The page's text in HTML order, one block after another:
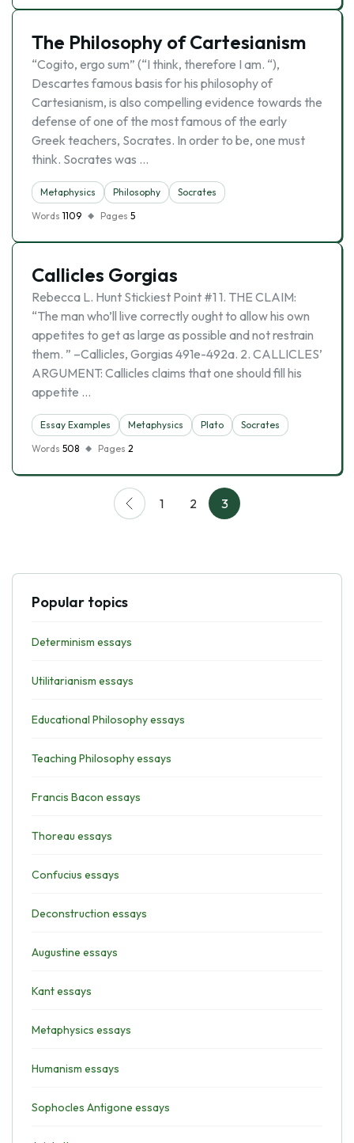
The Philosophy of Cartesianism
“Cogito, ergo sum” (“I think, therefore I am. “),
Descartes famous basis for his philosophy of
Cartesianism, is also compelling evidence towards the
defense of one of the most famous of the early
Greek teachers, Socrates. In order to be, one must
think. Socrates was …
Metaphysics Philosophy
Socrates
Words 1109 Pages 5
Callicles Gorgias
Rebecca L. Hunt Stickiest Point #1 1. THE CLAIM:
“The man who’ll live correctly ought to allow his own
appetites to get as large as possible and not restrain
them. ” –Callicles, Gorgias 491e-492a. 2. CALLICLES’
ARGUMENT: Callicles claims that one should fill his
appetite …
Essay Examples Metaphysics Plato
Socrates
Words 508 Pages 2
1 2 3
Popular topics
Determinism essays
Utilitarianism essays
Educational Philosophy essays
Teaching Philosophy essays
Francis Bacon essays
Thoreau essays
Confucius essays
Deconstruction essays
Augustine essays
Kant essays
Metaphysics essays
Humanism essays
Sophocles Antigone essays